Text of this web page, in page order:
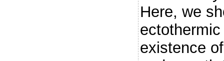
Here, we
existence